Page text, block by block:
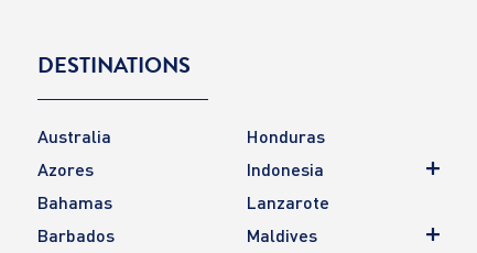
DESTINATIONS
Australia
Azores
Bahamas
Barbados
Honduras
Indonesia
Lanzarote
Maldives